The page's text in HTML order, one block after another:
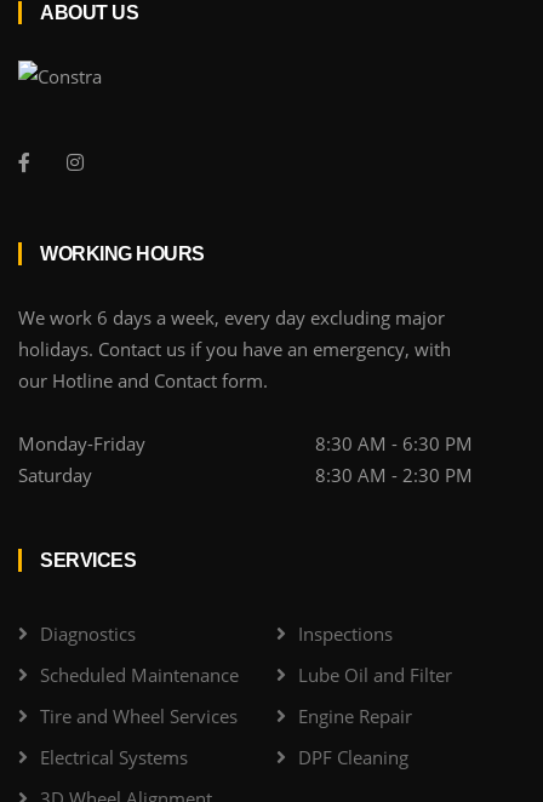
ABOUT US
WORKING HOURS
We work 6 days a week, every day excluding major
holidays. Contact us if you have an emergency, with
our Hotline and Contact form.
Monday-Friday
8:30 AM - 6:30 PM
Saturday
8:30 AM - 2:30 PM
SERVICES
Diagnostics
Inspections
Scheduled Maintenance
Lube Oil and Filter
Tire and Wheel Services
Engine Repair
Electrical Systems
DPF Cleaning